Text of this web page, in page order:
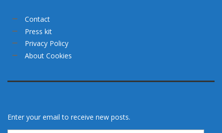
Contact
Press kit
Privacy Policy
About Cookies
Enter your email to receive new posts.